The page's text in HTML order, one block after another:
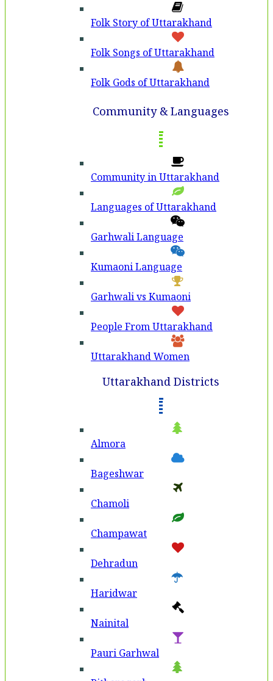
Folk Story of Uttarakhand
Folk Songs of Uttarakhand
Folk Gods of Uttarakhand
Community & Languages
Community in Uttarakhand
Languages of Uttarakhand
Garhwali Language
Kumaoni Language
Garhwali vs Kumaoni
People From Uttarakhand
Uttarakhand Women
Uttarakhand Districts
Almora
Bageshwar
Chamoli
Champawat
Dehradun
Haridwar
Nainital
Pauri Garhwal